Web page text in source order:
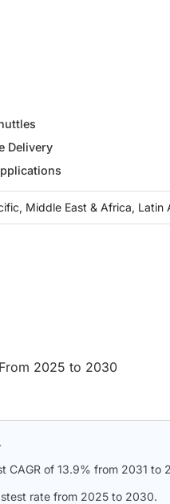
Delivery
Middle East & Africa, Latin
2025 to 2030
CAGR of 13.9% from 2031 to
rate from 2025 to 2030.